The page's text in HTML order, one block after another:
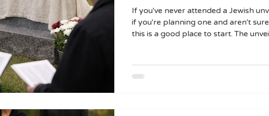
If you've never attended a Jewish
if you're planning one and aren't
this is a good place to start. The